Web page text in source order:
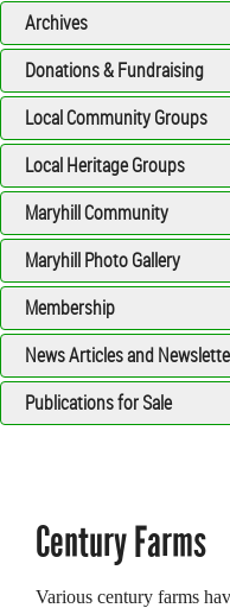
Archives
Donations & Fundraising
Local Community Groups
Local Heritage Groups
Maryhill Community
Maryhill Photo Gallery
Membership
News Articles and
Publications for Sale
Century Farms
Various century farms